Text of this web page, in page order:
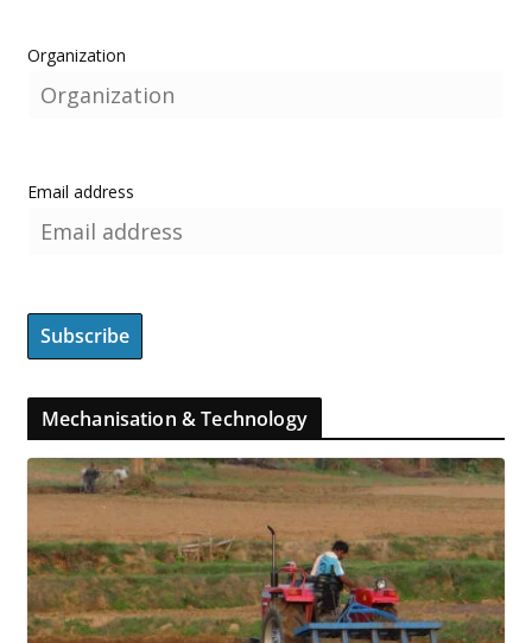
Organization
Email address
Mechanisation & Technology